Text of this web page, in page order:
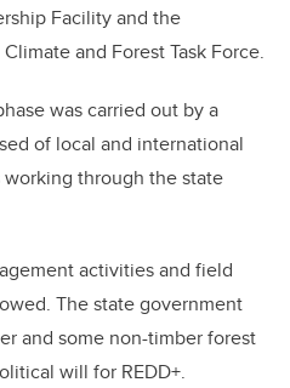
Facility and the
and Forest Task Force.
was carried out by a
of local and international
through the state
activities and field
The state government
and some non-timber forest
will for REDD+.